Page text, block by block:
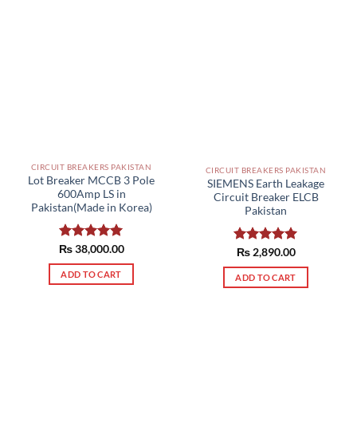
CIRCUIT BREAKERS PAKISTAN
Lot Breaker MCCB 3 Pole
600Amp LS in
Pakistan(Made in Korea)
Rated5.00
out of 5
₨38,000.00
ADD TO CART
CIRCUIT BREAKERS PAKISTAN
SIEMENS Earth Leakage
Circuit Breaker ELCB
Pakistan
Rated5.00
out of 5
₨2,890.00
ADD TO CART